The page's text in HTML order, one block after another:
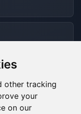
other tracking
your
on our